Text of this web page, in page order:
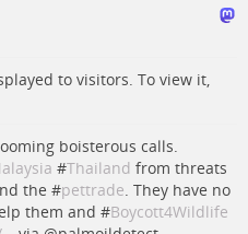
to visitors. To view it,
boisterous calls.
#Thailand from threats
the #pettrade. They have no
them and #Boycott4Wildlife